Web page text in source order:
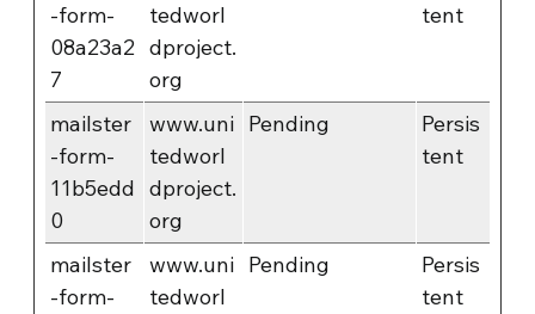
-form-
08a23a2
7
tedworl
dproject.
org
tent
mailster
-form-
11b5edd
0
www.uni
tedworl
dproject.
org
Pending
Persis
tent
mailster
-form-
www.uni
tedworl
Pending
Persis
tent